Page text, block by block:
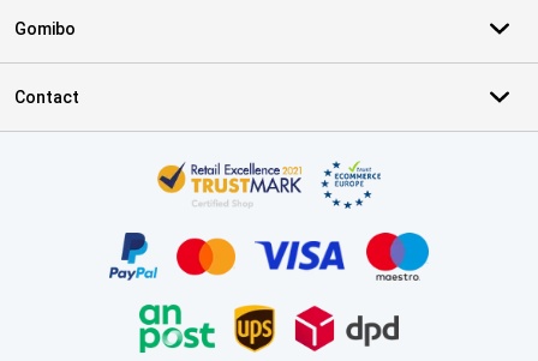
Gomibo
Contact